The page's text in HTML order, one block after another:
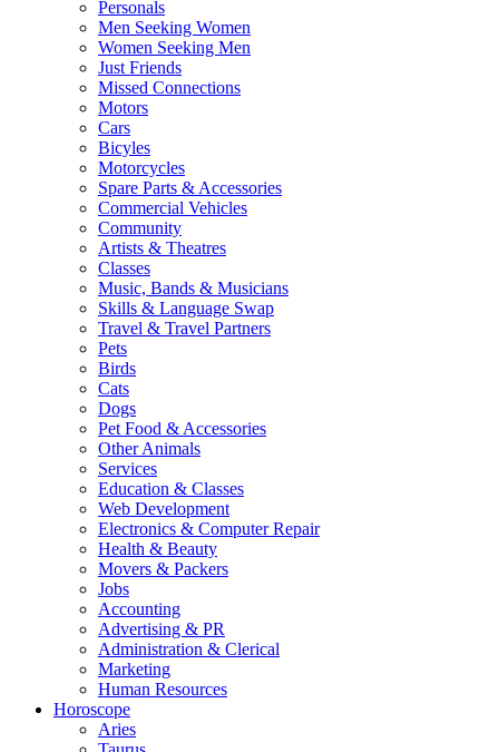
Personals
Men Seeking Women
Women Seeking Men
Just Friends
Missed Connections
Motors
Cars
Bicyles
Motorcycles
Spare Parts & Accessories
Commercial Vehicles
Community
Artists & Theatres
Classes
Music, Bands & Musicians
Skills & Language Swap
Travel & Travel Partners
Pets
Birds
Cats
Dogs
Pet Food & Accessories
Other Animals
Services
Education & Classes
Web Development
Electronics & Computer Repair
Health & Beauty
Movers & Packers
Jobs
Accounting
Advertising & PR
Administration & Clerical
Marketing
Human Resources
Horoscope
Aries